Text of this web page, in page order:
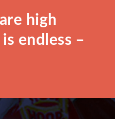
high
endless –